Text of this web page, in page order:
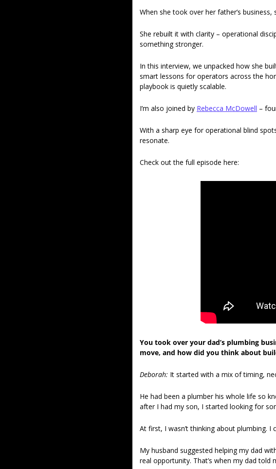
When she took over her father’s business,
She rebuilt it with clarity – operational
something stronger.
In this interview, we unpacked how she
smart lessons for operators across the
playbook is quietly scalable.
I’m also joined by Rebecca McDowell –
With a sharp eye for operational blind
resonate.
Check out the full episode here:
You took over your dad’s plumbing
move, and how did you think about
Deborah: It started with a mix of timing,
He had been a plumber his whole life so
after I had my son, I started looking for
At first, I wasn’t thinking about plumbing.
My husband suggested helping my dad
real opportunity. That’s when my dad